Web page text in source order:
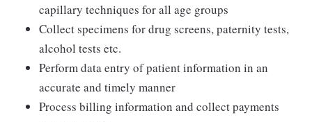
capillary techniques for all age groups
Collect specimens for drug screens, paternity tests,
alcohol tests etc.
Perform data entry of patient information in an
accurate and timely manner
Process billing information and collect payments